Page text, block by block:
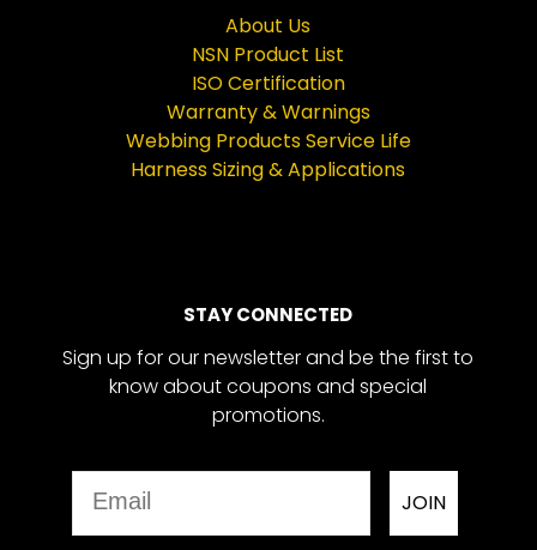
About Us
NSN Product List
ISO Certification
Warranty & Warnings
Webbing Products Service Life
Harness Sizing & Applications
STAY CONNECTED
Sign up for our newsletter and be the first to
know about coupons and special
promotions.
JOIN